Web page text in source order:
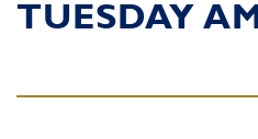
TUESDAY